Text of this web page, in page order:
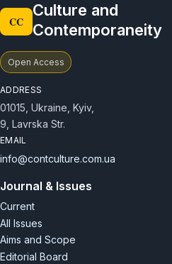
CC
Culture and
Contemporaneity
Open Access
ADDRESS
01015, Ukraine, Kyiv,
9, Lavrska Str.
EMAIL
info@contculture.com.ua
Journal & Issues
Current
All Issues
Aims and Scope
Editorial Board